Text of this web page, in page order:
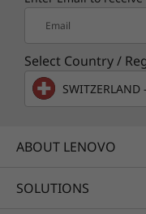
A lasting
Your
sustainability
product ships
post-consumer
Email
Select Country /
SWITZERLAND
ABOUT LENOVO
SOLUTIONS